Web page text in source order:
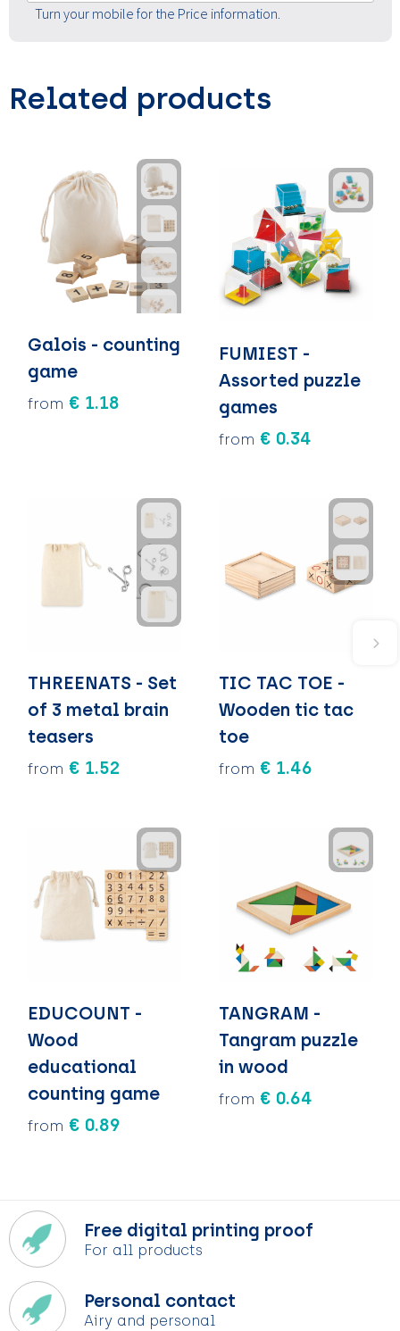
Turn your mobile for the Price information.
Related products
Galois - counting
game
from € 1.18
FUMIEST -
Assorted puzzle
games
from € 0.34
THREENATS - Set
of 3 metal brain
teasers
from € 1.52
TIC TAC TOE -
Wooden tic tac
toe
from € 1.46
EDUCOUNT -
Wood
educational
counting game
from € 0.89
TANGRAM -
Tangram puzzle
in wood
from € 0.64
Free digital printing proof
For all products
Personal contact
Airy and personal